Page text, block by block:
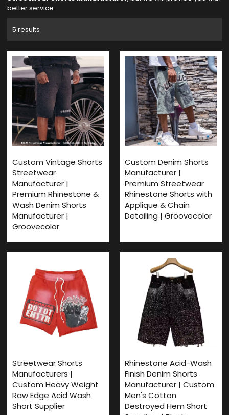
better service.
5 results
Custom Vintage Shorts
Streetwear
Manufacturer |
Premium Rhinestone &
Wash Denim Shorts
Manufacturer |
Groovecolor
Custom Denim Shorts
Manufacturer |
Premium Streetwear
Rhinestone Shorts with
Applique & Chain
Detailing | Groovecolor
Streetwear Shorts
Manufacturers |
Custom Heavy Weight
Raw Edge Acid Wash
Short Supplier
Rhinestone Acid-Wash
Finish Denim Shorts
Manufacturer | Custom
Men's Cotton
Destroyed Hem Short